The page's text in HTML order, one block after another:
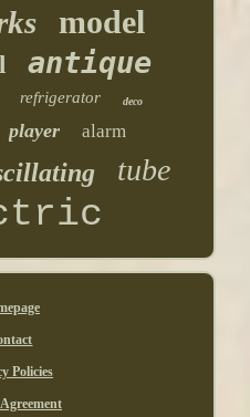
model
antique
refrigerator deco
player alarm
tube
Policies